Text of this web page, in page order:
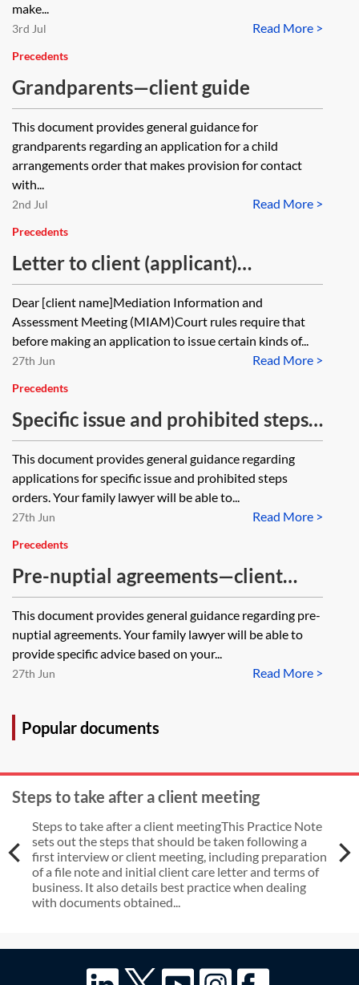
make...
Read More >
3rd Jul
Precedents
Grandparents—client guide
This document provides general guidance for
grandparents regarding an application for a child
arrangements order that makes provision for contact
with...
Read More >
2nd Jul
Precedents
Letter to client (applicant)
explaining MIAM requirements
Dear [client name]Mediation Information and
Assessment Meeting (MIAM)Court rules require that
before making an application to issue certain kinds of...
Read More >
27th Jun
Precedents
Specific issue and prohibited steps
orders—client guide
This document provides general guidance regarding
applications for specific issue and prohibited steps
orders. Your family lawyer will be able to...
Read More >
27th Jun
Precedents
Pre-nuptial agreements—client
guide
This document provides general guidance regarding pre-
nuptial agreements. Your family lawyer will be able to
provide specific advice based on your...
Read More >
27th Jun
Popular documents
Steps to take after a client meeting
Steps to take after a client meetingThis Practice Note
sets out the steps that should be taken following a
first interview or client meeting, including preparation
of a file note and initial client care letter and terms of
business. It also details best practice when dealing
with documents obtained...